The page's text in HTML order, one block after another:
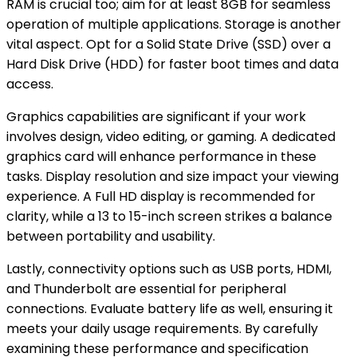
RAM is crucial too; aim for at least 8GB for seamless
operation of multiple applications. Storage is another
vital aspect. Opt for a Solid State Drive (SSD) over a
Hard Disk Drive (HDD) for faster boot times and data
access.
Graphics capabilities are significant if your work
involves design, video editing, or gaming. A dedicated
graphics card will enhance performance in these
tasks. Display resolution and size impact your viewing
experience. A Full HD display is recommended for
clarity, while a 13 to 15-inch screen strikes a balance
between portability and usability.
Lastly, connectivity options such as USB ports, HDMI,
and Thunderbolt are essential for peripheral
connections. Evaluate battery life as well, ensuring it
meets your daily usage requirements. By carefully
examining these performance and specification